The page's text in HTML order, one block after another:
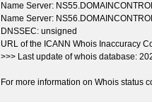
Name Server:
Name Server:
DNSSEC: unsigned
URL of the ICANN Whois Inaccuracy
>>> Last update of whois database:
For more information on Whois status